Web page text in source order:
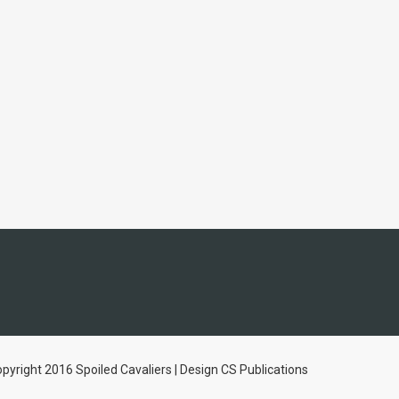
2016 Spoiled Cavaliers | Design CS Publications